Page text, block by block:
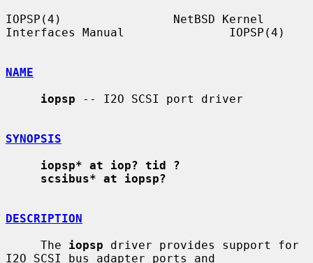
IOPSP(4)                NetBSD Kernel
Interfaces Manual               IOPSP(4)
NAME
iopsp -- I2O SCSI port driver
SYNOPSIS
iopsp* at iop? tid ?
scsibus* at iopsp?
DESCRIPTION
     The
iopsp driver provides support for
I2O SCSI bus adapter ports and